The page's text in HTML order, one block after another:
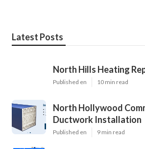
Latest Posts
North Hills Heating
Published en 10 min read
North Hollywood
Ductwork Installation
Published en 9 min read